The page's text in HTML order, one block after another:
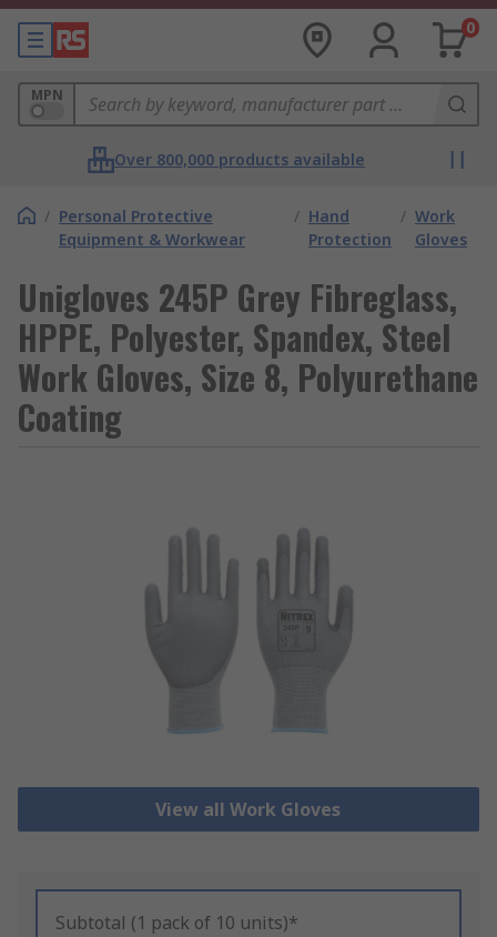
0
MPN
Over 800,000 products available
/ Personal Protective
Equipment & Workwear
/ Hand
Protection
/ Work
Gloves
Unigloves 245P Grey Fibreglass,
HPPE, Polyester, Spandex, Steel
Work Gloves, Size 8, Polyurethane
Coating
View all Work Gloves
Subtotal (1 pack of 10 units)*